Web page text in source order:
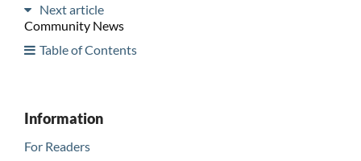
Next article
Community News
Table of Contents
Information
For Readers